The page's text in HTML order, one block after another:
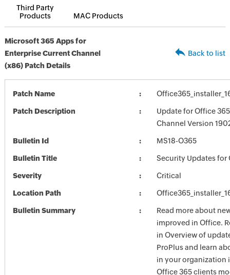
Third Party
Products
MAC Products
Microsoft 365 Apps for
Enterprise Current Channel
(x86) Patch Details
Back to list
Patch Name
Patch Description
Update for Office
Channel Version
Bulletin Id MS18-O365
Bulletin Title Security Updates for
Severity Critical
Location Path
Bulletin Summary
Read more about
improved in Office.
in Overview of
ProPlus and learn
in your organization
Office 365 clients